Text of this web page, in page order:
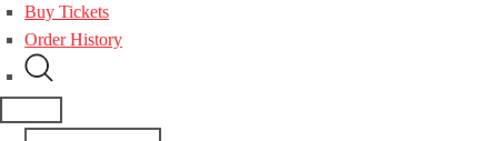
Buy Tickets
Order History